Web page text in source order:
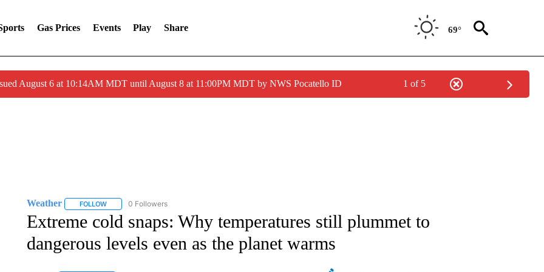
Gas Prices Events Play Share 69°
August 6 at 10:14AM MDT until August 8 at 11:00PM MDT by NWS Pocatello ID 1 of 5
Weather FOLLOWFOLLOW "WEATHER" TO RECEIVE NOTIFICATIONS ABOUT NEW PAGES ON "WEATHER".
0 Followers
Extreme cold snaps: Why temperatures still plummet to
dangerous levels even as the planet warms